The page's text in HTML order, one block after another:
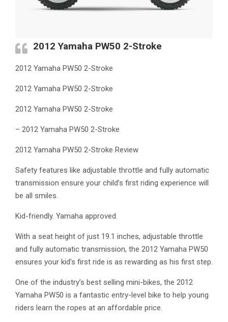
2012 Yamaha PW50 2-Stroke
2012 Yamaha PW50 2-Stroke
2012 Yamaha PW50 2-Stroke
2012 Yamaha PW50 2-Stroke
– 2012 Yamaha PW50 2-Stroke
2012 Yamaha PW50 2-Stroke Review
Safety features like adjustable throttle and fully automatic
transmission ensure your child’s first riding experience will
be all smiles.
Kid-friendly. Yamaha approved.
With a seat height of just 19.1 inches, adjustable throttle
and fully automatic transmission, the 2012 Yamaha PW50
ensures your kid’s first ride is as rewarding as his first step.
One of the industry’s best selling mini-bikes, the 2012
Yamaha PW50 is a fantastic entry-level bike to help young
riders learn the ropes at an affordable price.